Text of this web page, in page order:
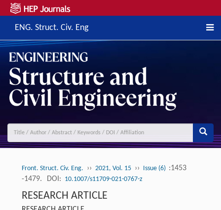
ENG. Struct. Civ. Eng
Front. Struct. Civ. Eng. ›› 2021, Vol. 15 ›› Issue (6) :1453
-1479.
DOI: 10.1007/s11709-021-0767-z
RESEARCH ARTICLE